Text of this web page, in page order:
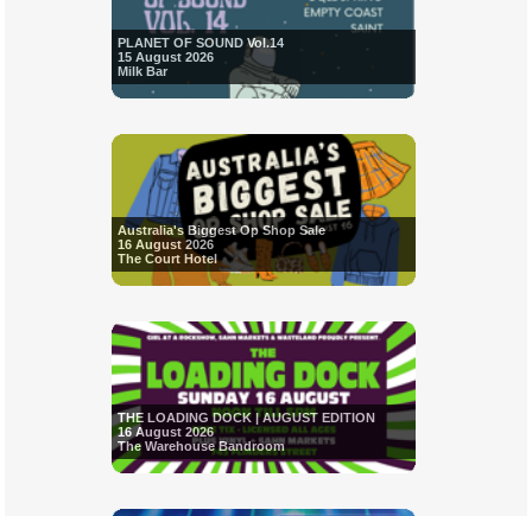
PLANET OF SOUND Vol.14
15 August 2026
Milk Bar
Australia's Biggest Op Shop Sale
16 August 2026
The Court Hotel
THE LOADING DOCK | AUGUST EDITION
16 August 2026
The Warehouse Bandroom